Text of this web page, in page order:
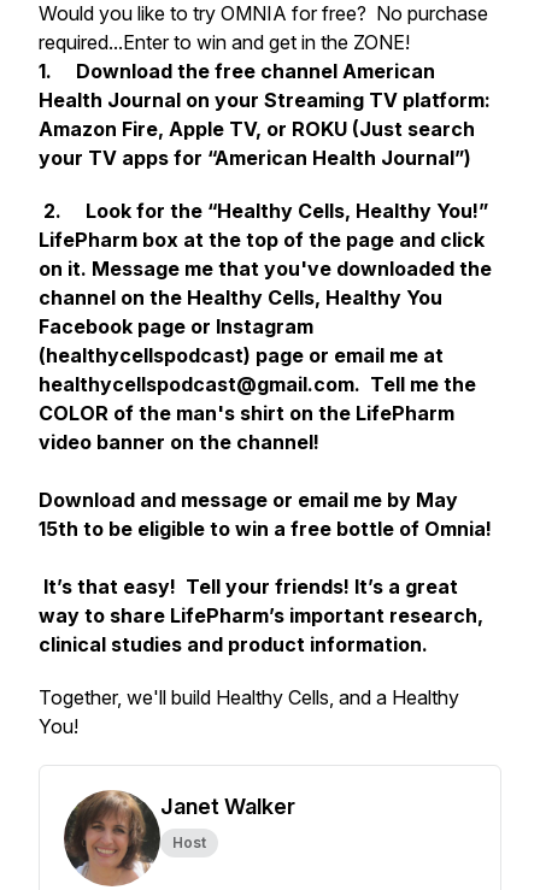
Would you like to try OMNIA for free? No purchase
required...Enter to win and get in the ZONE!
1. Download the free channel American
Health Journal on your Streaming TV platform:
Amazon Fire, Apple TV, or ROKU (Just search
your TV apps for “American Health Journal”)
2. Look for the “Healthy Cells, Healthy You!”
LifePharm box at the top of the page and click
on it. Message me that you've downloaded the
channel on the Healthy Cells, Healthy You
Facebook page or Instagram
(healthycellspodcast) page or email me at
healthycellspodcast@gmail.com. Tell me the
COLOR of the man's shirt on the LifePharm
video banner on the channel!
Download and message or email me by May
15th to be eligible to win a free bottle of Omnia!
It’s that easy! Tell your friends! It’s a great
way to share LifePharm’s important research,
clinical studies and product information.
Together, we'll build Healthy Cells, and a Healthy
You!
Janet Walker
Host